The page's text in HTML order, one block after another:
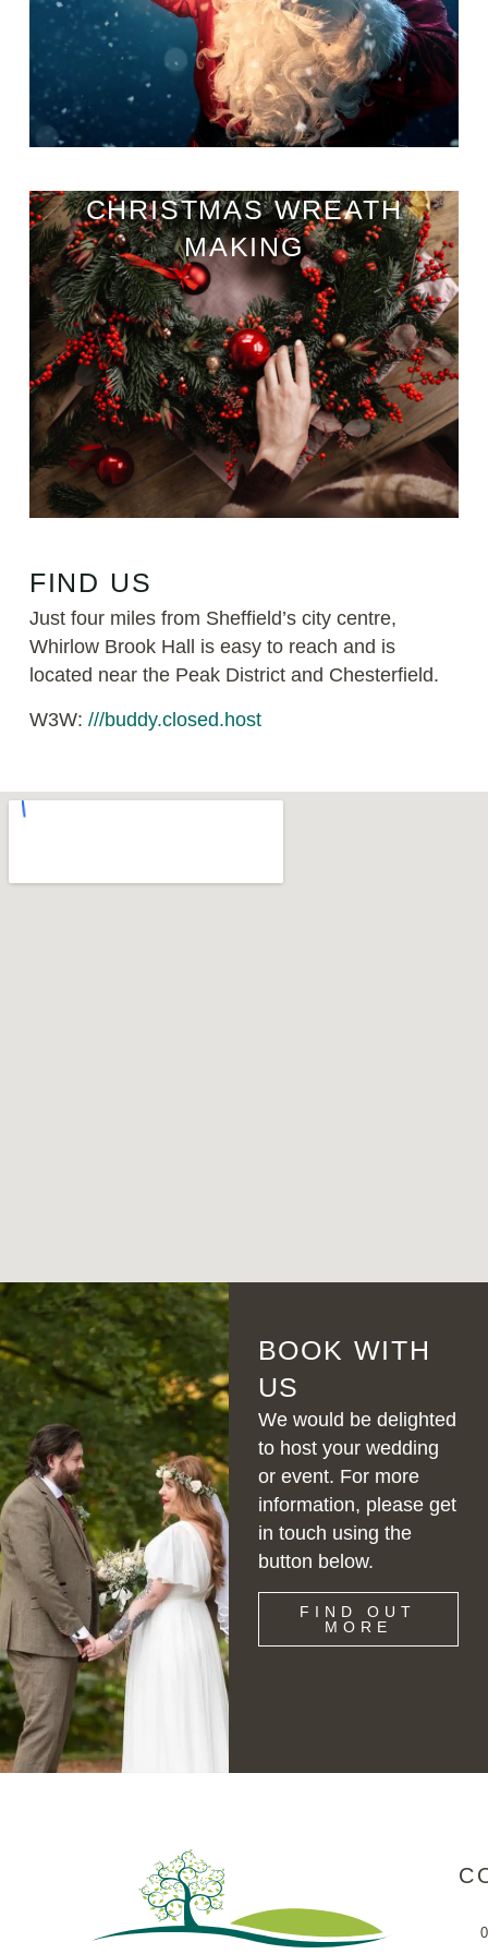
CHRISTMAS WREATH
MAKING
FIND US
Just four miles from Sheffield’s city centre,
Whirlow Brook Hall is easy to reach and is
located near the Peak District and Chesterfield.
W3W: ///buddy.closed.host
BOOK WITH
US
We would be delighted
to host your wedding
or event. For more
information, please get
in touch using the
button below.
FIND OUT
MORE